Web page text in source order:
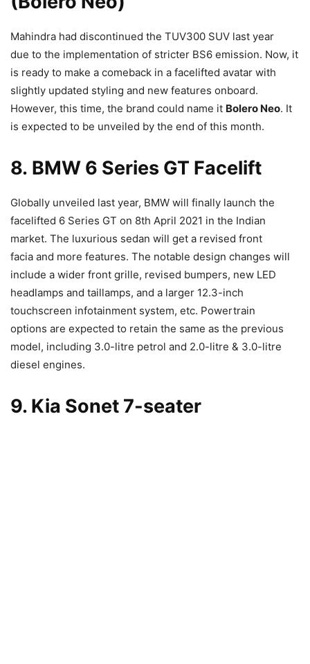
Mahindra had discontinued the TUV300 SUV last year
due to the implementation of stricter BS6 emission. Now, it
is ready to make a comeback in a facelifted avatar with
slightly updated styling and new features onboard.
However, this time, the brand could name it Bolero Neo. It
is expected to be unveiled by the end of this month.
8. BMW 6 Series GT Facelift
Globally unveiled last year, BMW will finally launch the
facelifted 6 Series GT on 8th April 2021 in the Indian
market. The luxurious sedan will get a revised front
facia and more features. The notable design changes will
include a wider front grille, revised bumpers, new LED
headlamps and taillamps, and a larger 12.3-inch
touchscreen infotainment system, etc. Powertrain
options are expected to retain the same as the previous
model, including 3.0-litre petrol and 2.0-litre & 3.0-litre
diesel engines.
9. Kia Sonet 7-seater